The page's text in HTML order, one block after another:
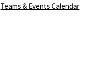
Teams & Events Calendar